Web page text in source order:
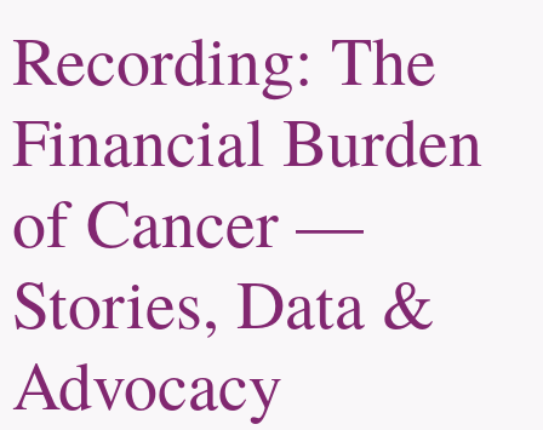
Recording: The
Financial Burden
of Cancer —
Stories, Data &
Advocacy